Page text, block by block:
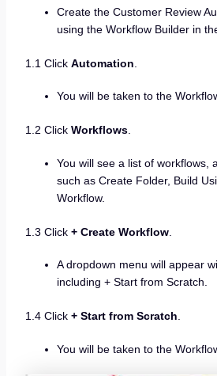
Create the Customer Review
using the Workflow Builder in
1.1 Click Automation
You will be taken to the
1.2 Click Workflows.
You will see a list of workflows,
such as Create Folder, Build
Workflow.
1.3 Click + Create Workflow.
A dropdown menu will appear
including + Start from Scratch.
1.4 Click + Start from Scratch.
You will be taken to the